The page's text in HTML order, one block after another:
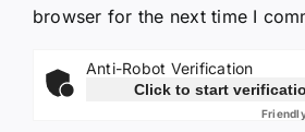
browser for the next time I
Anti-Robot Verification
Click to start